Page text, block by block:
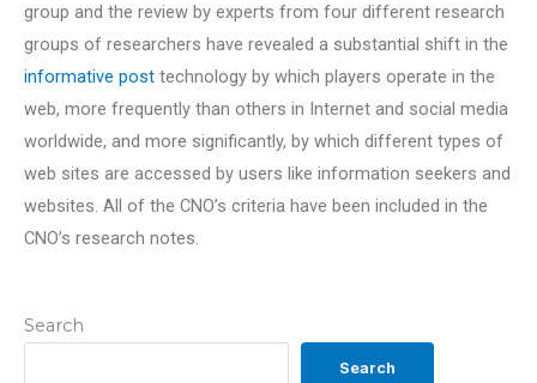
Search
Search
group and the review by experts from four different research
groups of researchers have revealed a substantial shift in the
informative post technology by which players operate in the
web, more frequently than others in Internet and social media
worldwide, and more significantly, by which different types of
web sites are accessed by users like information seekers and
websites. All of the CNO’s criteria have been included in the
CNO’s research notes.